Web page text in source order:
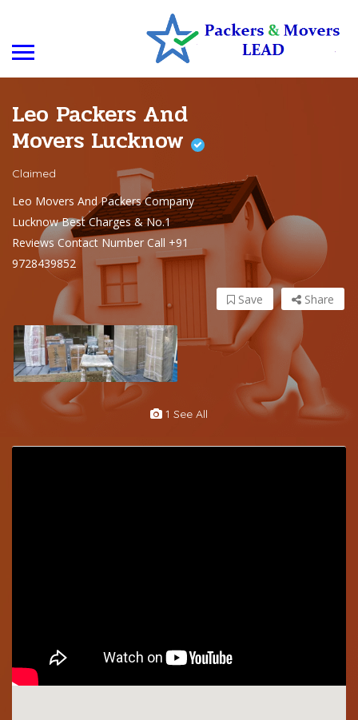
Leo Packers And
Movers Lucknow
Claimed
Leo Movers And Packers Company
Lucknow Best Charges & No.1
Reviews Contact Number Call +91
9728439852
Share
Save
1 See All